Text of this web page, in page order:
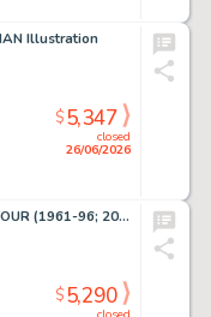
Illustration
closed
26/06/2026
$5,347
Byrne, John - FANTASTIC FOUR (1961-96; 2003-12) #250 Interior Page
$5,290